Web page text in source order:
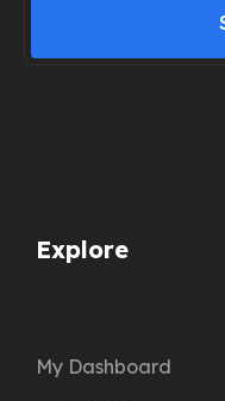
Explore
My Dashboard